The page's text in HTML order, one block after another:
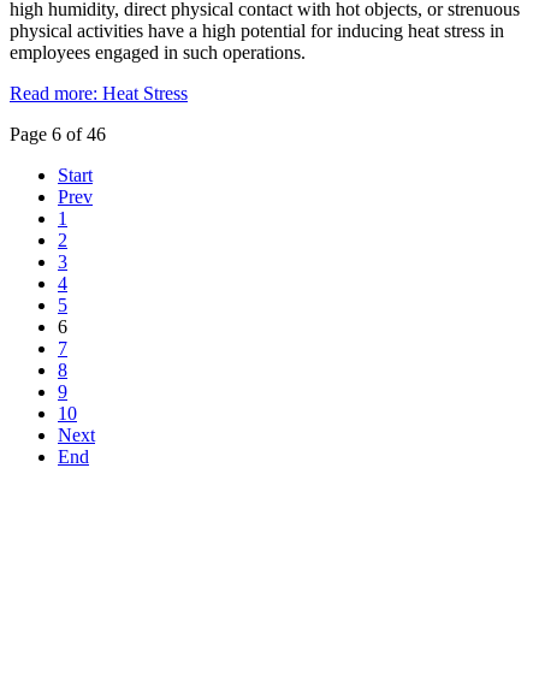
high humidity, direct physical contact with hot objects, or strenuous
physical activities have a high potential for inducing heat stress in
employees engaged in such operations.
Read more: Heat Stress
Page 6 of 46
Start
Prev
1
2
3
4
5
6
7
8
9
10
Next
End